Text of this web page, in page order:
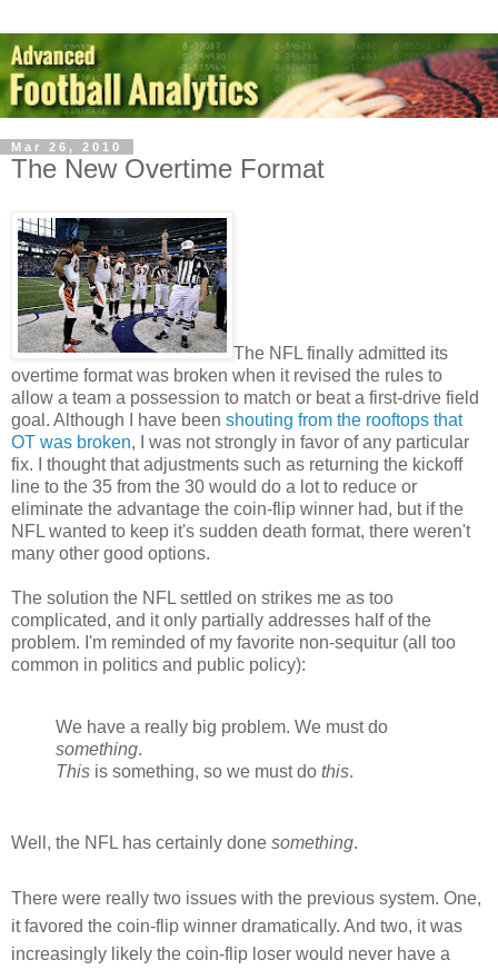
Mar 26, 2010
The New Overtime Format
The NFL finally admitted its
overtime format was broken when it revised the rules to
allow a team a possession to match or beat a first-drive field
goal. Although I have been shouting from the rooftops that
OT was broken, I was not strongly in favor of any particular
fix. I thought that adjustments such as returning the kickoff
line to the 35 from the 30 would do a lot to reduce or
eliminate the advantage the coin-flip winner had, but if the
NFL wanted to keep it's sudden death format, there weren't
many other good options.
The solution the NFL settled on strikes me as too
complicated, and it only partially addresses half of the
problem. I'm reminded of my favorite non-sequitur (all too
common in politics and public policy):
We have a really big problem. We must do
something.
This is something, so we must do this.
Well, the NFL has certainly done something.
There were really two issues with the previous system. One,
it favored the coin-flip winner dramatically. And two, it was
increasingly likely the coin-flip loser would never have a